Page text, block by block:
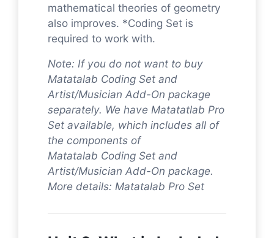
mathematical theories of geometry
also improves. *Coding Set is
required to work with.
Note: If you do not want to buy
Matatalab Coding Set and
Artist/Musician Add-On package
separately. We have Matatatlab Pro
Set available, which includes all of
the components of
Matatalab Coding Set and
Artist/Musician Add-On package.
More details: Matatalab Pro Set